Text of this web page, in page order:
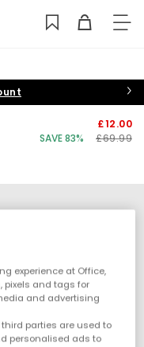
£12.00
SAVE 83%
£69.99
experience at Office,
pixels and tags for
and advertising
parties are used to
personalised ads to